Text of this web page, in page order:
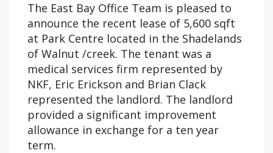
The East Bay Office Team is pleased to
announce the recent lease of 5,600 sqft
at Park Centre located in the Shadelands
of Walnut /creek. The tenant was a
medical services firm represented by
NKF, Eric Erickson and Brian Clack
represented the landlord. The landlord
provided a significant improvement
allowance in exchange for a ten year
term.